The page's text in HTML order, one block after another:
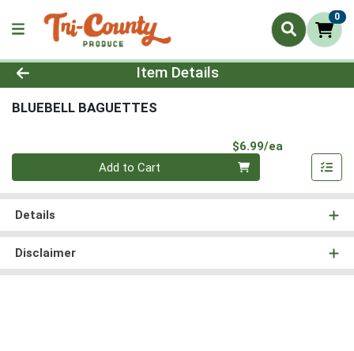
0
Product Details Page
Item Details
BLUEBELL BAGUETTES
$6.99/ea
Quantity 0
Add to Cart
Details
Disclaimer